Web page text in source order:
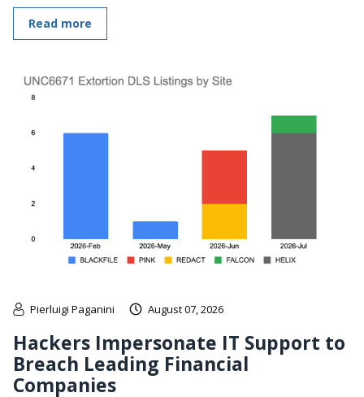
Read more
Pierluigi Paganini August 07, 2026
Hackers Impersonate IT Support to
Breach Leading Financial
Companies